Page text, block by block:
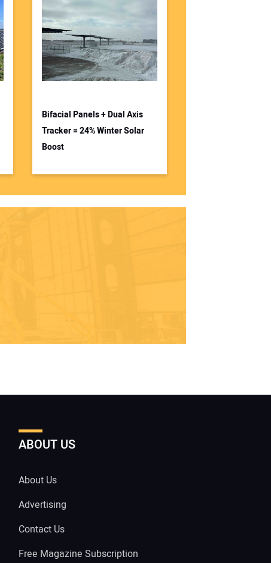
Bifacial Panels + Dual Axis
Tracker = 24% Winter Solar
Boost
ABOUT US
About Us
Advertising
Contact Us
Free Magazine Subscription